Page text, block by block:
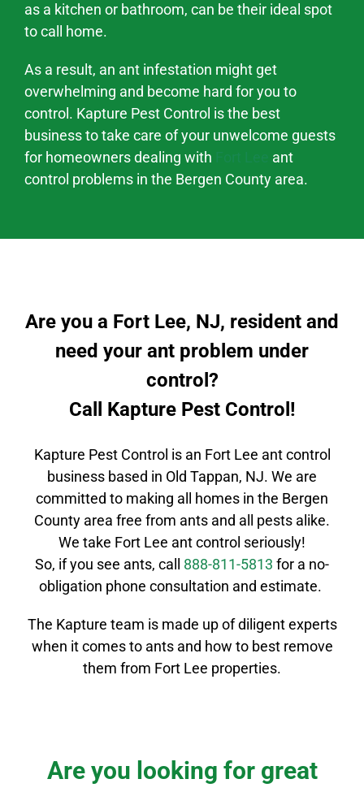
as a kitchen or bathroom, can be their ideal spot
to call home.
As a result, an ant infestation might get
overwhelming and become hard for you to
control. Kapture Pest Control is the best
business to take care of your unwelcome guests
for homeowners dealing with
ant
control problems in the Bergen County area.
Are you a Fort Lee, NJ, resident and
need your ant problem under
control?
Call Kapture Pest Control!
Kapture Pest Control is an Fort Lee ant control
business based in Old Tappan, NJ. We are
committed to making all homes in the Bergen
County area free from ants and all pests alike.
We take Fort Lee ant control seriously!
So, if you see ants, call 888-811-5813 for a no-
obligation phone consultation and estimate.
The Kapture team is made up ofdiligentexperts
when it comes to ants and how to best remove
them from Fort Lee properties.
Are you looking for great